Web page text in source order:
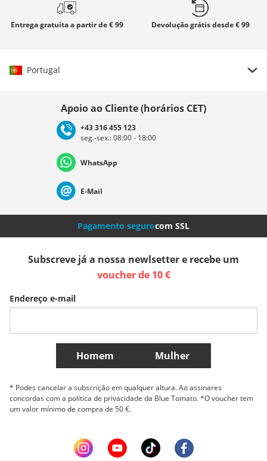
Entrega gratuitaa partir de € 99 Devolução grátisdesde € 99
Portugal
Deutschland Österreich
Nederland Italia (Italiano) Italien (Deutsch)
Mais países
Apoio ao Cliente (horários CET)
+43 316 455 123
seg.-sex.: 08:00 - 18:00
WhatsApp
E-Mail
Pagamento segurocom SSL
Subscreve já a nossa newlsetter e recebe um
voucher de 10 €
Endereço e-mail
Homem Mulher
* Podes cancelar a subscrição em qualquer altura. Ao assinares
concordas com a política de privacidade da Blue Tomato. *O voucher tem
um valor mínimo de compra de 50 €.